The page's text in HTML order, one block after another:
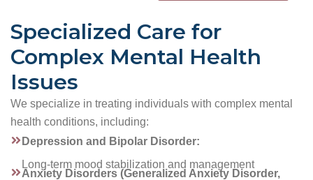
Specialized Care for
Complex Mental Health
Issues
We specialize in treating individuals with complex mental
health conditions, including:
Depression and Bipolar Disorder:
Long-term mood stabilization and management
Anxiety Disorders (Generalized Anxiety Disorder,